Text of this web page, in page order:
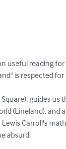
useful reading
is respected
guides
(Lineland), and
Carroll's
absurd.